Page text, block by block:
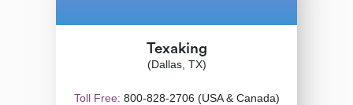
Texaking
(Dallas, TX)
Toll Free: 800-828-2706 (USA & Canada)